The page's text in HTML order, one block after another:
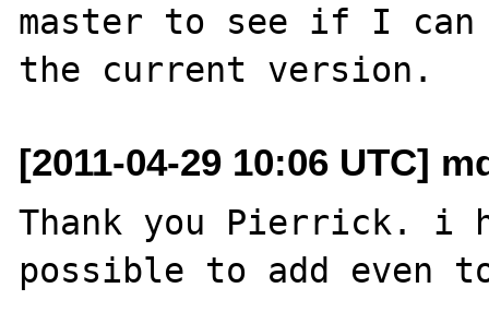
master to see if I
[2011-04-29 10:06 UTC]
Thank you Pierrick. i